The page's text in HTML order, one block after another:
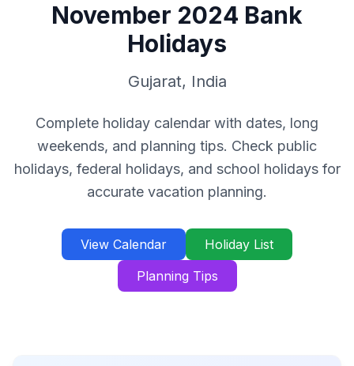
November 2024 Bank
Holidays
Gujarat, India
Complete holiday calendar with dates, long
weekends, and planning tips. Check public
holidays, federal holidays, and school holidays for
accurate vacation planning.
View Calendar
Holiday List
Planning Tips